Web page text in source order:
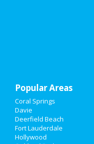
Travel
Real Estate
Jobs
Popular Areas
Coral Springs
Davie
Deerfield Beach
Fort Lauderdale
Hollywood